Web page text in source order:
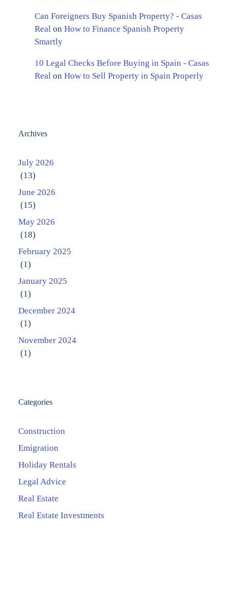
Can Foreigners Buy Spanish Property? - Casas
Real on How to Finance Spanish Property
Smartly
10 Legal Checks Before Buying in Spain - Casas
Real on How to Sell Property in Spain Properly
Archives
July 2026
(13)
June 2026
(15)
May 2026
(18)
February 2025
(1)
January 2025
(1)
December 2024
(1)
November 2024
(1)
Categories
Construction
Emigration
Holiday Rentals
Legal Advice
Real Estate
Real Estate Investments